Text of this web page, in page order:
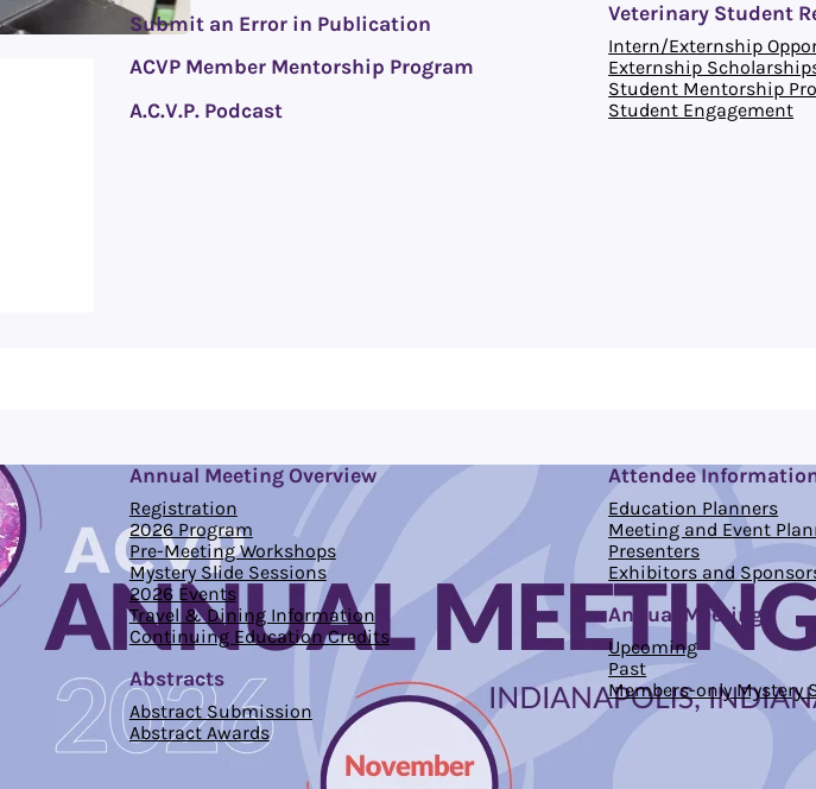
Submit an Error in Publication
ACVP Member Mentorship Program
A.C.V.P. Podcast
Veterinary Student
Intern/Externship
Externship
Student Mentorship
Student Engagement
Annual Meeting Overview
Registration
2026 Program
Pre-Meeting Workshops
Mystery Slide Sessions
2026 Events
Travel & Dining Information
Continuing Education Credits
Abstracts
Abstract Submission
Abstract Awards
Attendee
Education Planners
Meeting and Event
Presenters
Exhibitors and
Annual Meetings
Upcoming
Past
Members-only Mystery